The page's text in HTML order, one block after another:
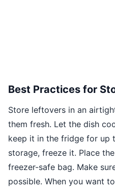
Best Practices for
Store leftovers in an
them fresh. Let the dish
keep it in the fridge for up
storage, freeze it. Place
freezer-safe bag. Make
possible. When you want